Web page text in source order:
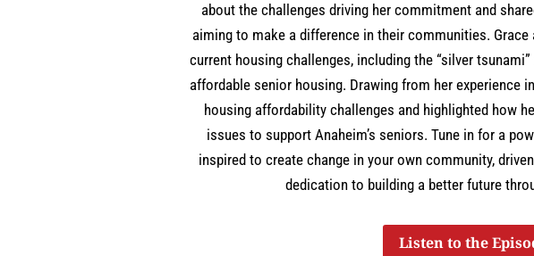
about the challenges driving her commitment and
aiming to make a difference in their communities. Grace
current housing challenges, including the “silver
affordable senior housing. Drawing from her experience
housing affordability challenges and highlighted how
issues to support Anaheim’s seniors. Tune in for a
inspired to create change in your own community,
dedication to building a better future
Listen to the